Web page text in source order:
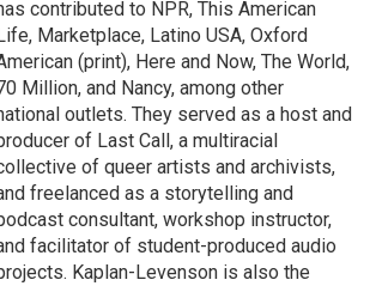
contributed to NPR, This American
Life, Marketplace, Latino USA, Oxford
(print), Here and Now, The World,
Million, and Nancy, among other
outlets. They served as a host and
of Last Call, a multiracial
of queer artists and archivists,
freelanced as a storytelling and
consultant, workshop instructor,
facilitator of student-produced audio
Kaplan-Levenson is also the